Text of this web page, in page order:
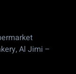
Al Jimi –